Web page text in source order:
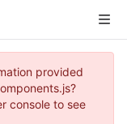
provided
console to see